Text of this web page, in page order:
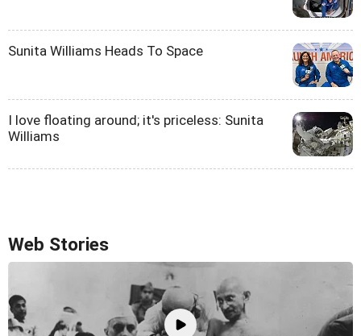
Sunita Williams Heads To Space
I love floating around; it's priceless: Sunita
Williams
Web Stories